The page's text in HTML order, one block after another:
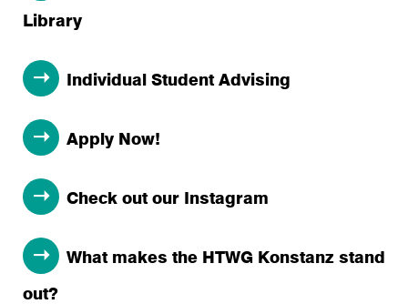
Library
Individual Student Advising
Apply Now!
Check out our Instagram
What makes the HTWG Konstanz stand
out?